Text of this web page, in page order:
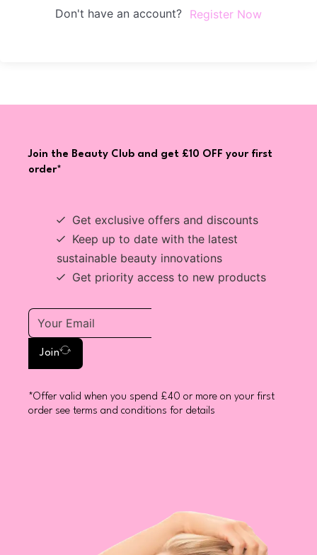
Don't have an account? Register Now
Join the Beauty Club and get £10 OFF your first
order*
Get exclusive offers and discounts
Keep up to date with the latest
sustainable beauty innovations
Get priority access to new products
Join
*Offer valid when you spend £40 or more on your first
order see terms and conditions for details